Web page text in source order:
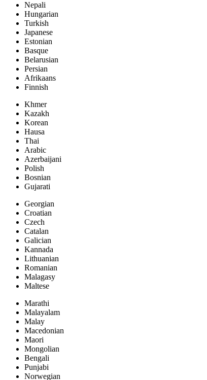
Nepali
Hungarian
Turkish
Japanese
Estonian
Basque
Belarusian
Persian
Afrikaans
Finnish
Khmer
Kazakh
Korean
Hausa
Thai
Arabic
Azerbaijani
Polish
Bosnian
Gujarati
Georgian
Croatian
Czech
Catalan
Galician
Kannada
Lithuanian
Romanian
Malagasy
Maltese
Marathi
Malayalam
Malay
Macedonian
Maori
Mongolian
Bengali
Punjabi
Norwegian